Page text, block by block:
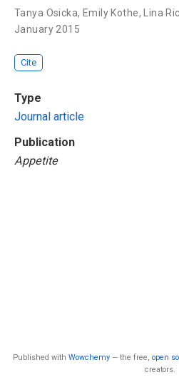
Tanya Osicka, Emily Kothe, Lina
January 2015
Cite
Type
Journal article
Publication
Appetite
Published with Wowchemy — the free, open
creators.